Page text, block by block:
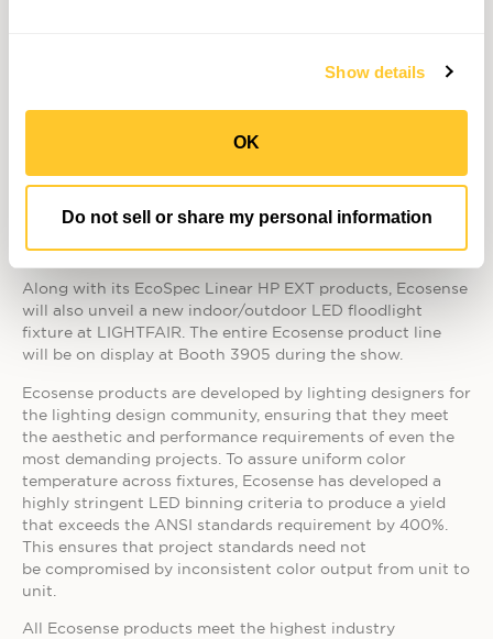
Show details
OK
Do not sell or share my personal information
fixtures are being incorporated in a number of
are RoHS compliant and lead and mercury-free. They
quickly pay for themselves in reduced maintenance,
replacement, and energy costs and provide substantial
cost savings over their 50,000-hour usage life.
Along with its EcoSpec Linear HP EXT products, Ecosense
will also unveil a new indoor/outdoor LED floodlight
fixture at LIGHTFAIR. The entire Ecosense product line
will be on display at Booth 3905 during the show.
Ecosense products are developed by lighting designers for
the lighting design community, ensuring that they meet
the aesthetic and performance requirements of even the
most demanding projects. To assure uniform color
temperature across fixtures, Ecosense has developed a
highly stringent LED binning criteria to produce a yield
that exceeds the ANSI standards requirement by 400%.
This ensures that project standards need not
be compromised by inconsistent color output from unit to
unit.
All Ecosense products meet the highest industry